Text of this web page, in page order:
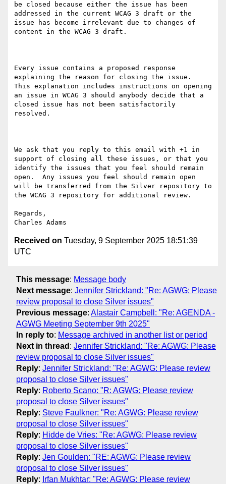
be closed because either the issue has been
addressed in the current WCAG 3 draft or the
issue has become irrelevant due to changes of
content in the WCAG 3 draft.
Every issue contains a proposed response
explaining the reason for closing the issue.
This explanation includes instructions on opening
an issue in WCAG 3 should anybody decide that a
closed issue has not been satisfactorily
resolved.
We ask that you reply to this email with +1 in
support of closing all these issues, or that you
identify the issues that you feel should remain
open.  Any issues you feel should remain open
will be transferred from the Silver repository to
the WCAG 3 repository for additional review.
Regards,
Received on Tuesday, 9 September 2025 18:51:39
UTC
This message: Message body
Next message: Jennifer Strickland: "Re: AGWG: Please
review proposal to close Silver issues"
Previous message: Alastair Campbell: "Re: AGENDA -
AGWG Meeting September 9th 2025"
In reply to: Message archived in another list or period
Next in thread : Jennifer Strickland: "Re: AGWG: Please
review proposal to close Silver issues"
Reply: Jennifer Strickland: "Re: AGWG: Please review
proposal to close Silver issues"
Reply: Roberto Scano: "R: AGWG: Please review
proposal to close Silver issues"
Reply: Steve Faulkner: "Re: AGWG: Please review
proposal to close Silver issues"
Reply: Hidde de Vries: "Re: AGWG: Please review
proposal to close Silver issues"
Reply: Jen Goulden: "RE: AGWG: Please review
proposal to close Silver issues"
Reply: Irfan Mukhtar: "Re: AGWG: Please review